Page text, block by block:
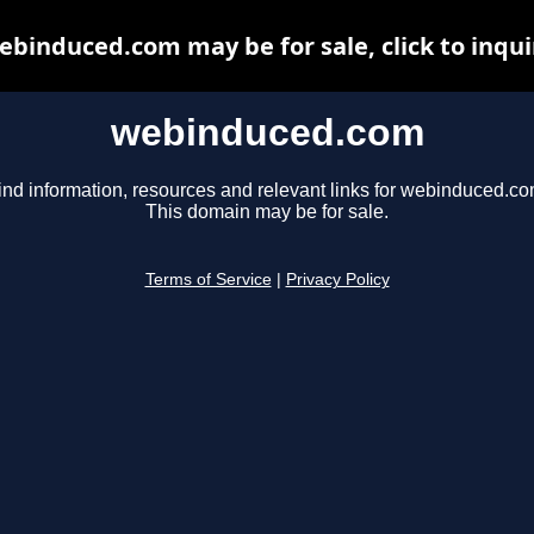
webinduced.com
information, resources and relevant links for
This domain may be for sale.
Terms of Service Privacy Policy
may be for sale, click to